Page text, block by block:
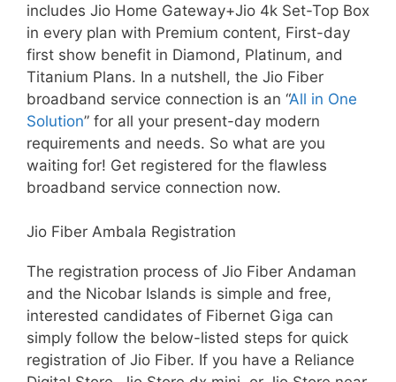
includes Jio Home Gateway+Jio 4k Set-Top Box
in every plan with Premium content, First-day
first show benefit in Diamond, Platinum, and
Titanium Plans. In a nutshell, the Jio Fiber
broadband service connection is an “All in One
Solution” for all your present-day modern
requirements and needs. So what are you
waiting for! Get registered for the flawless
broadband service connection now.
Jio Fiber Ambala Registration
The registration process of Jio Fiber Andaman
and the Nicobar Islands is simple and free,
interested candidates of Fibernet Giga can
simply follow the below-listed steps for quick
registration of Jio Fiber. If you have a Reliance